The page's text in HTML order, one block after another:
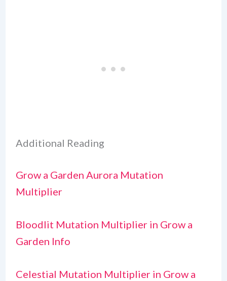
Additional Reading
Grow a Garden Aurora Mutation
Multiplier
Bloodlit Mutation Multiplier in Grow a
Garden Info
Celestial Mutation Multiplier in Grow a